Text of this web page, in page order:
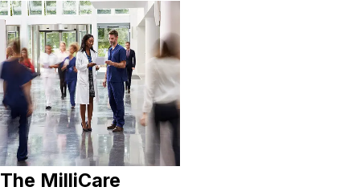
The MilliCare